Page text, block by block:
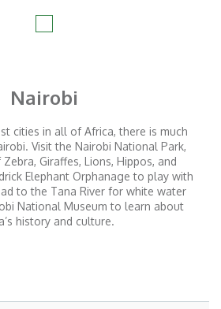
Nairobi
cities in all of Africa, there is much
Visit the Nairobi National Park,
Giraffes, Lions, Hippos, and
Elephant Orphanage to play with
to the Tana River for white water
National Museum to learn about
history and culture.